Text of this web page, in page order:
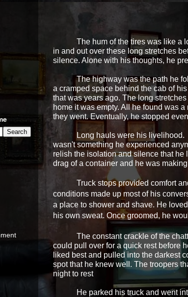
The hum of the tires was like a
in and out over these long stretches
silence. Alone with his thoughts, he
The highway was the path he
a cramped space behind the cab of
that was years ago. The long
home it was empty. All he found was
they went. Eventually, he stopped
Long hauls were his
wasn't something he experienced
relish the isolation and silence that he
drag of a container and he was
Truck stops provided comfort
conditions made up most of his
a place to shower and shave. He
his own sweat. Once groomed, he
The constant crackle of the
could pull over for a quick rest before
liked best and pulled into the darkest
spot that he knew well. The troopers
night to rest
He parked his truck and went